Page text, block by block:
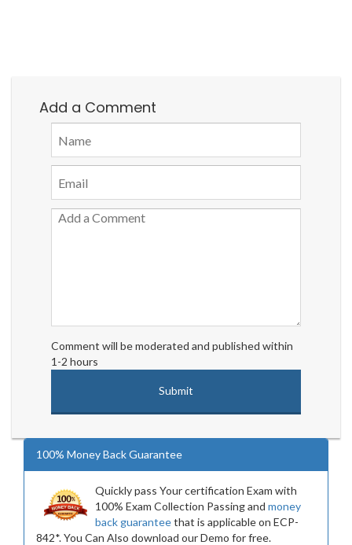
Add a Comment
Comment will be moderated and published within
1-2 hours
100% Money Back Guarantee
Quickly pass Your certification Exam with
100% Exam Collection Passing and money
back guaranteethat is applicable on ECP-
842*. You Can Also download our Demo for free.